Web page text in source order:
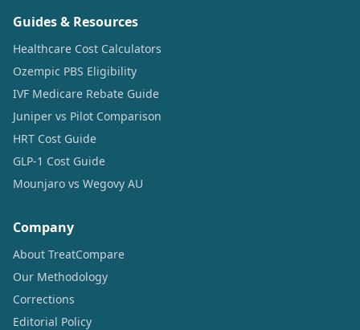
Guides & Resources
Healthcare Cost Calculators
Ozempic PBS Eligibility
IVF Medicare Rebate Guide
Juniper vs Pilot Comparison
HRT Cost Guide
GLP-1 Cost Guide
Mounjaro vs Wegovy AU
Company
About TreatCompare
Our Methodology
Corrections
Editorial Policy